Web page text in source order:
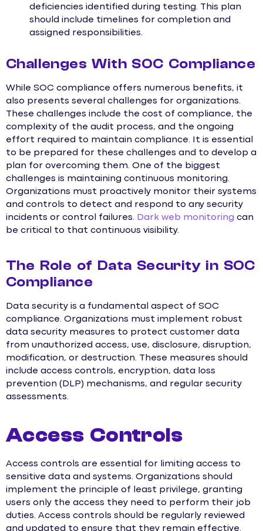
deficiencies identified during testing. This plan
should include timelines for completion and
assigned responsibilities.
Challenges With SOC Compliance
While SOC compliance offers numerous benefits, it
also presents several challenges for organizations.
These challenges include the cost of compliance, the
complexity of the audit process, and the ongoing
effort required to maintain compliance. It is essential
to be prepared for these challenges and to develop a
plan for overcoming them. One of the biggest
challenges is maintaining continuous monitoring.
Organizations must proactively monitor their systems
and controls to detect and respond to any security
incidents or control failures. Dark web monitoring can
be critical to that continuous visibility.
The Role of Data Security in SOC
Compliance
Data security is a fundamental aspect of SOC
compliance. Organizations must implement robust
data security measures to protect customer data
from unauthorized access, use, disclosure, disruption,
modification, or destruction. These measures should
include access controls, encryption, data loss
prevention (DLP) mechanisms, and regular security
assessments.
Access Controls
Access controls are essential for limiting access to
sensitive data and systems. Organizations should
implement the principle of least privilege, granting
users only the access they need to perform their job
duties. Access controls should be regularly reviewed
and updated to ensure that they remain effective.